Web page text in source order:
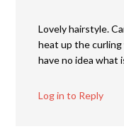
Lovely hairstyle.
heat up the curling
have no idea what
Log in to Reply